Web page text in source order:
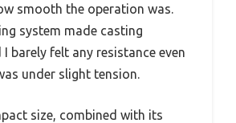
smooth the operation was.
system made casting
barely felt any resistance even
under slight tension.
size, combined with its